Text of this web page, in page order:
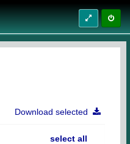
Download selected
select all